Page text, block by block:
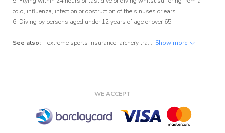
cold, influenza, infection or obstruction of the sinuses or ears.
6. Diving by persons aged under 12 years of age or over 65.
See also: extreme sports insurance, archery travel insurance ,badminton
Show more
WE ACCEPT